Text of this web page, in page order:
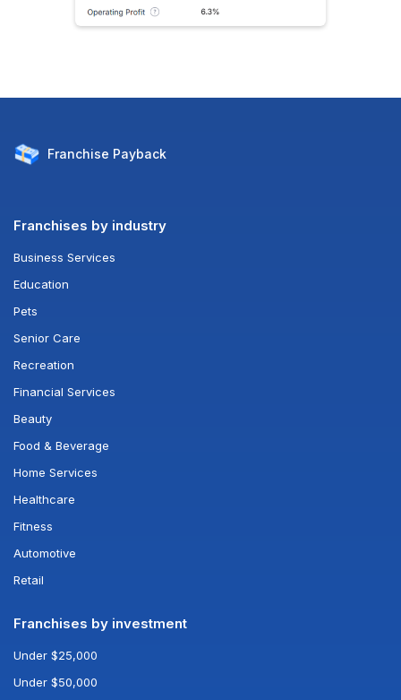
Franchise Payback
Franchises by industry
Business Services
Education
Pets
Senior Care
Recreation
Financial Services
Beauty
Food & Beverage
Home Services
Healthcare
Fitness
Automotive
Retail
Franchises by investment
Under $25,000
Under $50,000